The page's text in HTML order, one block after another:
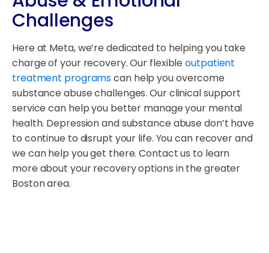
Challenges
Here at Meta, we’re dedicated to helping you take
charge of your recovery. Our flexibleoutpatient
treatment programscan help you overcome
substance abuse challenges. Our clinical support
service can help you better manage your mental
health. Depression and substance abuse don’t have
to continue to disrupt your life. You can recover and
we can help you get there. Contact us to learn
more about your recovery options in the greater
Boston area.